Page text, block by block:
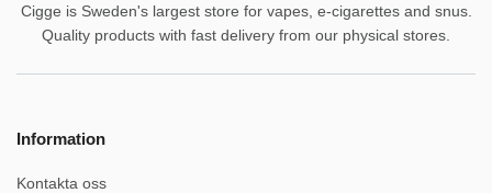
Cigge is Sweden's largest store for vapes, e-cigarettes and snus.
Quality products with fast delivery from our physical stores.
Information
Kontakta oss